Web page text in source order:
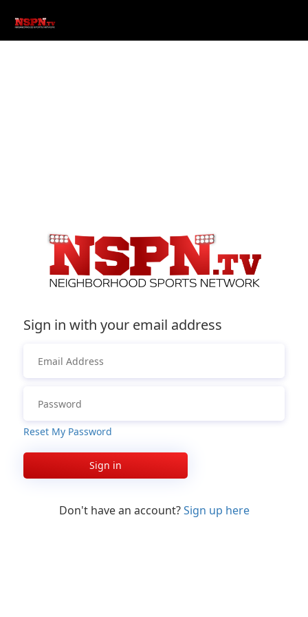
Sign in with your email address
Reset My Password
Sign in
Don't have an account?Sign up here